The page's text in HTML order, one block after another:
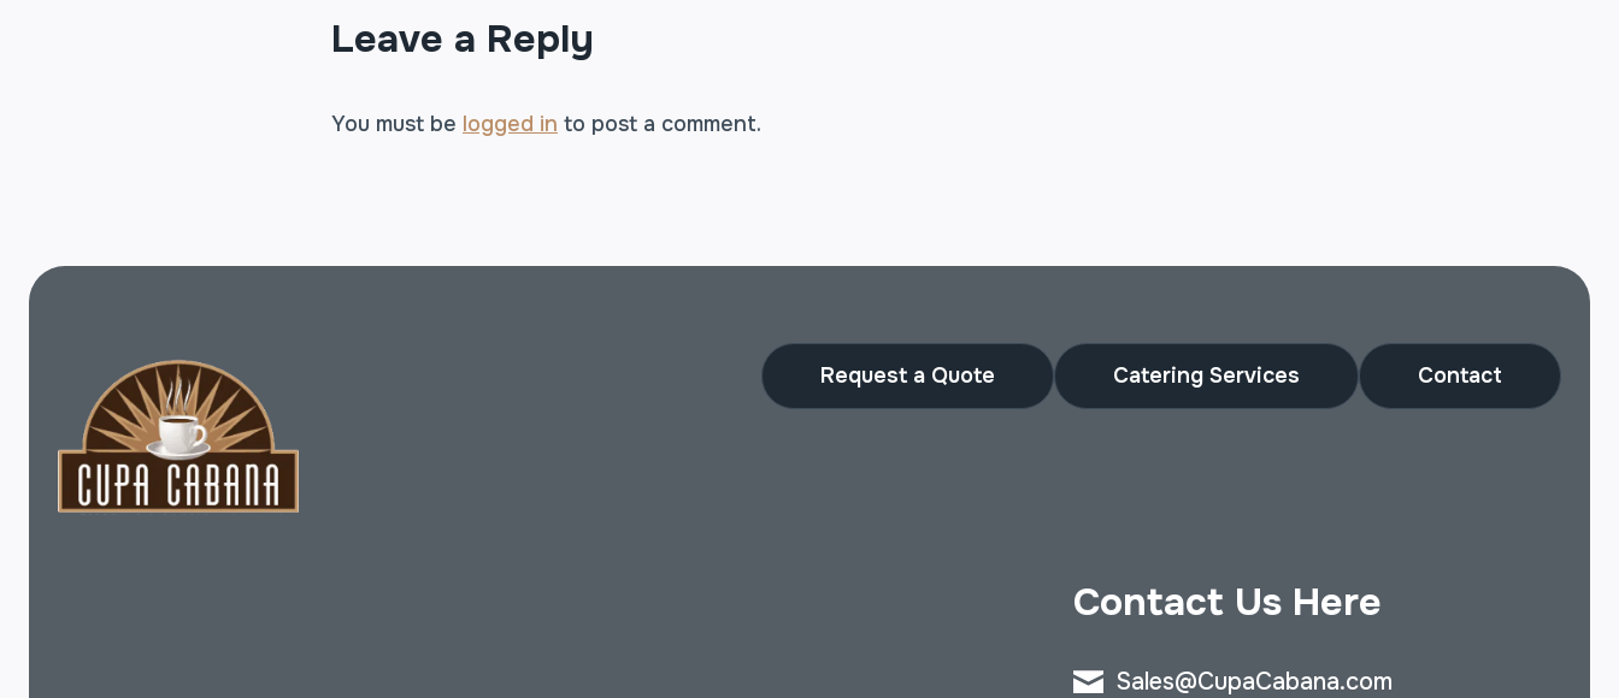
Leave a Reply
You must be logged in to post a comment.
Request a Quote Catering Services Contact
Contact Us Here
Sales@CupaCabana.com